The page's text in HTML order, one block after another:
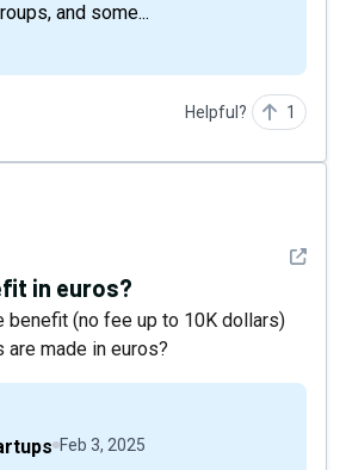
and some...
Helpful? 1
See
in euros?
benefit (no fee up to 10K dollars)
made in euros?
Feb 3, 2025